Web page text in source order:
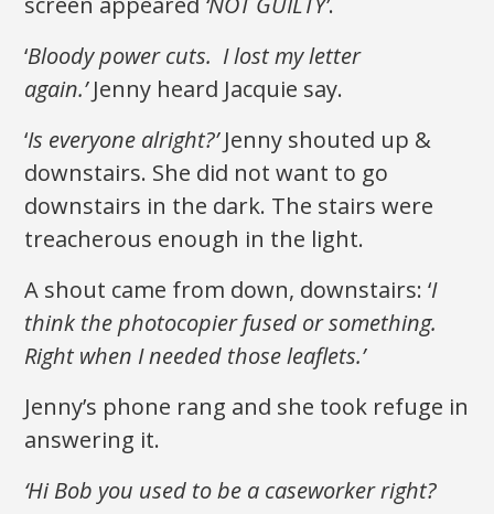
‘Bloody power cuts. I lost my letter
again.’Jenny heard Jacquie say.
‘Is everyone alright?’Jenny shouted up &
downstairs. She did not want to go
downstairs in the dark. The stairs were
treacherous enough in the light.
A shout came from down, downstairs: ‘I
think the photocopier fused or something.
Right when I needed those leaflets.’
Jenny’s phone rang and she took refuge in
answering it.
‘Hi Bob you used to be a caseworker right?